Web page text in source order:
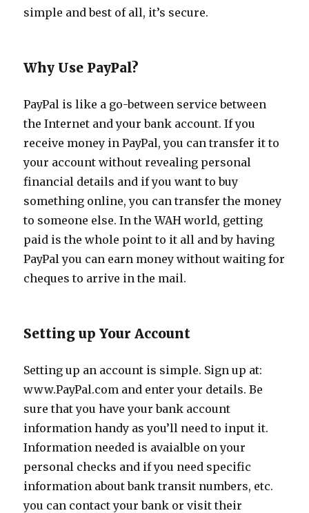
simple and best of all, it’s secure.
Why Use PayPal?
PayPal is like a go-between service between
the Internet and your bank account. If you
receive money in PayPal, you can transfer it to
your account without revealing personal
financial details and if you want to buy
something online, you can transfer the money
to someone else. In the WAH world, getting
paid is the whole point to it all and by having
PayPal you can earn money without waiting for
cheques to arrive in the mail.
Setting up Your Account
Setting up an account is simple. Sign up at:
www.PayPal.com and enter your details. Be
sure that you have your bank account
information handy as you’ll need to input it.
Information needed is avaialble on your
personal checks and if you need specific
information about bank transit numbers, etc.
you can contact your bank or visit their